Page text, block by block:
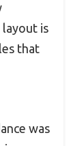
is
that
was